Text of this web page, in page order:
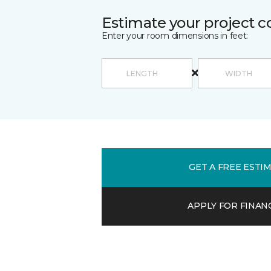
Estimate your project
Enter your room dimensions in feet:
GET A FREE
APPLY FOR